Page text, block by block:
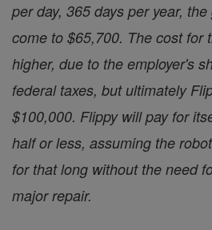
per day, 365 days per year,
come to $65,700. The cost for
higher, due to the employer's
federal taxes, but ultimately
$100,000. Flippy will pay for
half or less, assuming the
for that long without the need
major repair.